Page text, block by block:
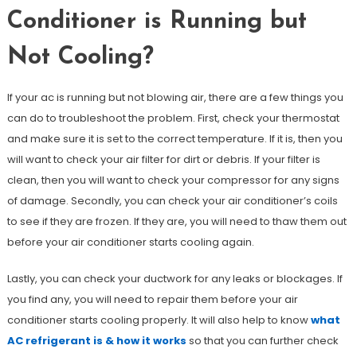
Conditioner is Running but
Not Cooling?
If your ac is running but not blowing air, there are a few things you
can do to troubleshoot the problem. First, check your thermostat
and make sure it is set to the correct temperature. If it is, then you
will want to check your air filter for dirt or debris. If your filter is
clean, then you will want to check your compressor for any signs
of damage. Secondly, you can check your air conditioner’s coils
to see if they are frozen. If they are, you will need to thaw them out
before your air conditioner starts cooling again.
Lastly, you can check your ductwork for any leaks or blockages. If
you find any, you will need to repair them before your air
conditioner starts cooling properly. It will also help to knowwhat
AC refrigerant is & how it works so that you can further check